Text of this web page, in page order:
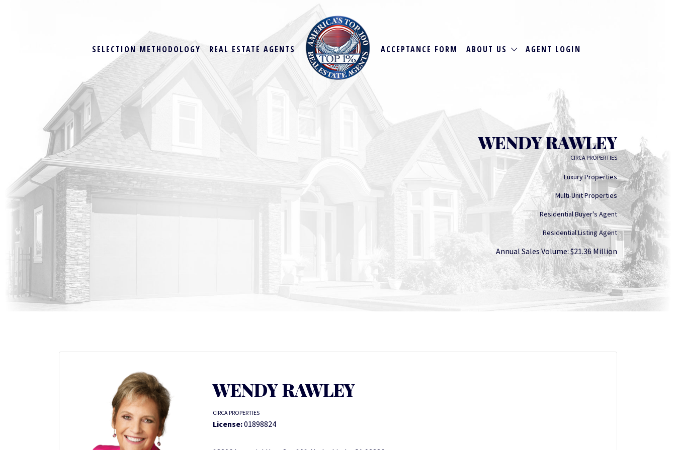
SELECTION METHODOLOGY REAL ESTATE AGENTS ACCEPTANCE FORM ABOUT US AGENT LOGIN
WENDY RAWLEY
CIRCA PROPERTIES
Luxury Properties
Multi-Unit Properties
Residential Buyer's Agent
Residential Listing Agent
Annual Sales Volume: $21.36 Million
WENDY RAWLEY
CIRCA PROPERTIES
License:01898824